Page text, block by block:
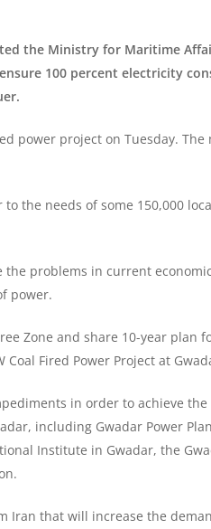
the Ministry for Maritime
100 percent electricity
power project on Tuesday. The
the needs of some 150,000
problems in current economic
power.
Zone and share 10-year plan
Fired Power Project at
in order to achieve the
including Gwadar Power
Institute in Gwadar, the
Iran that will increase the